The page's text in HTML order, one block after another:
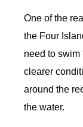
One of the
the Four
need to swim
clearer
around the
the water.